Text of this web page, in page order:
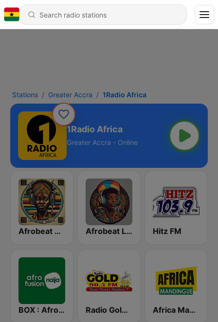
Stations Greater Accra 1Radio Africa
1Radio Africa
Greater Accra - Online
Afrobeat Africa Afrobeat Live Hitz FM
BOX : Afrofusion Naija Radio Gold 90.5 Africa Mandingue